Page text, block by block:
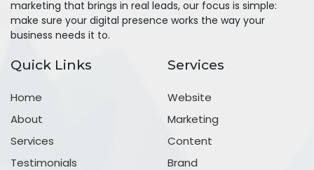
marketing that brings in real leads, our focus is simple:
make sure your digital presence works the way your
business needs it to.
Quick Links
Home
About
Services
Testimonials
Services
Website
Marketing
Content
Brand